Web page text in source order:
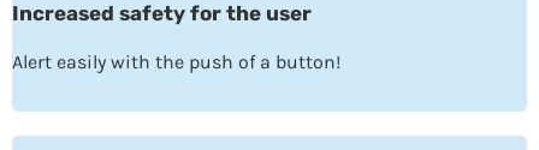
Increased safety for the user
Alert easily with the push of a button!